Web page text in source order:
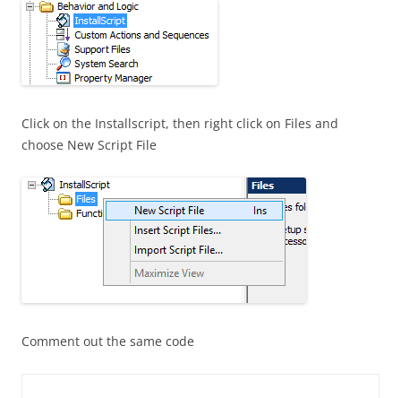
Click on the Installscript, then right click on Files and
choose New Script File
Comment out the same code